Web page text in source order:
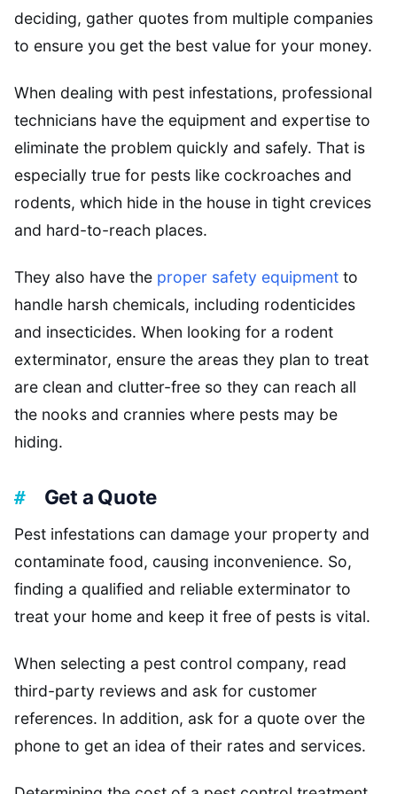
deciding, gather quotes from multiple companies
to ensure you get the best value for your money.
When dealing with pest infestations, professional
technicians have the equipment and expertise to
eliminate the problem quickly and safely. That is
especially true for pests like cockroaches and
rodents, which hide in the house in tight crevices
and hard-to-reach places.
They also have the proper safety equipment to
handle harsh chemicals, including rodenticides
and insecticides. When looking for a rodent
exterminator, ensure the areas they plan to treat
are clean and clutter-free so they can reach all
the nooks and crannies where pests may be
hiding.
Get a Quote
Pest infestations can damage your property and
contaminate food, causing inconvenience. So,
finding a qualified and reliable exterminator to
treat your home and keep it free of pests is vital.
When selecting a pest control company, read
third-party reviews and ask for customer
references. In addition, ask for a quote over the
phone to get an idea of their rates and services.